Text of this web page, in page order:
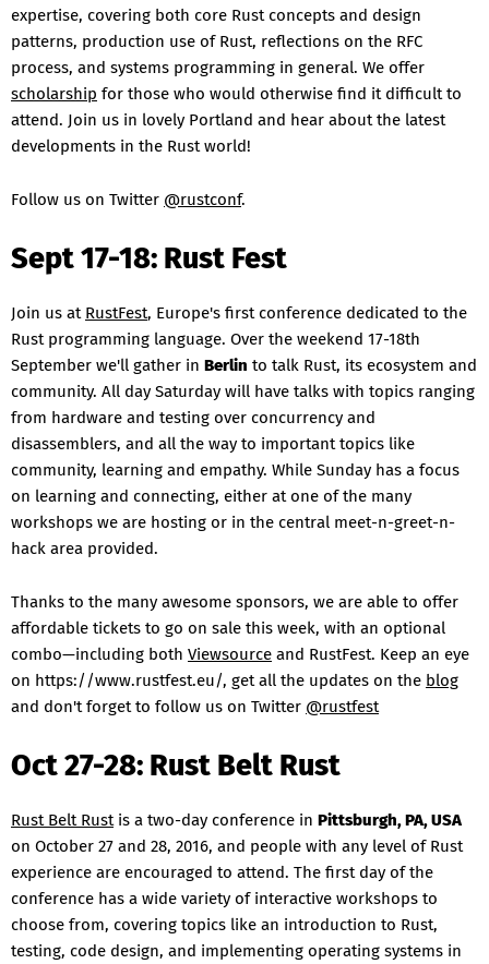
expertise, covering both core Rust concepts and design
patterns, production use of Rust, reflections on the RFC
process, and systems programming in general. We offer
scholarship for those who would otherwise find it difficult to
attend. Join us in lovely Portland and hear about the latest
developments in the Rust world!
Follow us on Twitter @rustconf.
Sept 17-18: Rust Fest
Join us at RustFest, Europe's first conference dedicated to the
Rust programming language. Over the weekend 17-18th
September we'll gather in Berlin to talk Rust, its ecosystem and
community. All day Saturday will have talks with topics ranging
from hardware and testing over concurrency and
disassemblers, and all the way to important topics like
community, learning and empathy. While Sunday has a focus
on learning and connecting, either at one of the many
workshops we are hosting or in the central meet-n-greet-n-
hack area provided.
Thanks to the many awesome sponsors, we are able to offer
affordable tickets to go on sale this week, with an optional
combo—including both Viewsource and RustFest. Keep an eye
on https://www.rustfest.eu/, get all the updates on the blog
and don't forget to follow us on Twitter @rustfest
Oct 27-28: Rust Belt Rust
Rust Belt Rustis a two-day conference in Pittsburgh, PA, USA
on October 27 and 28, 2016, and people with any level of Rust
experience are encouraged to attend. The first day of the
conference has a wide variety of interactive workshops to
choose from, covering topics like an introduction to Rust,
testing, code design, and implementing operating systems in